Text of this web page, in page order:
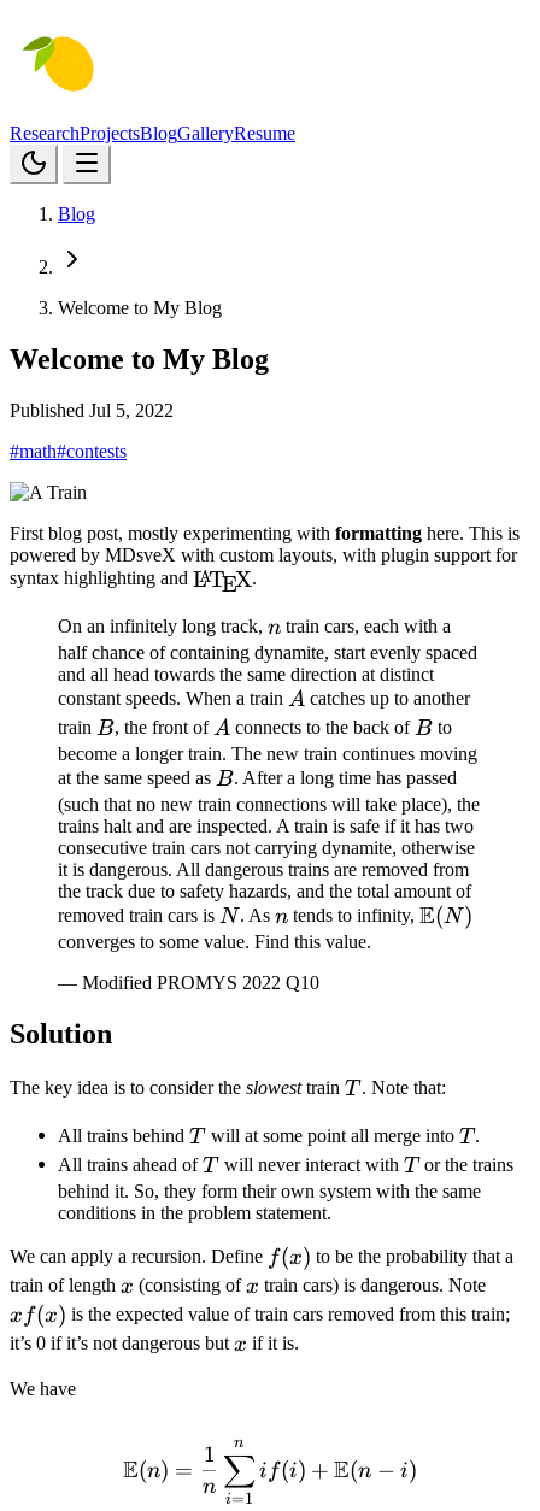
ResearchProjectsBlogGalleryResume
Blog
Welcome to My Blog
Welcome to My Blog
Published Jul 5, 2022
#math#contests
First blog post, mostly experimenting with formatting here. This is
powered by MDsveX with custom layouts, with plugin support for
syntax highlighting and \LaTeX
LATEX.
On an infinitely long track, n
n train cars, each with a
half chance of containing dynamite, start evenly spaced
and all head towards the same direction at distinct
constant speeds. When a train A
A catches up to another
train B
B, the front ofA
A connects to the back ofB
Bto
become a longer train. The new train continues moving
at the same speed as B
B. After a long time has passed
(such that no new train connections will take place), the
trains halt and are inspected. A train is safe if it has two
consecutive train cars not carrying dynamite, otherwise
it is dangerous. All dangerous trains are removed from
the track due to safety hazards, and the total amount of
removed train cars is N
N. Asn
n tends to infinity,E(N)
converges to some value. Find this value.
— Modified PROMYS 2022 Q10
Solution
The key idea is to consider the slowesttrain T
T . Note that:
All trains behind T
T will at some point all merge into T
T .
All trains ahead ofT
T will never interact with T
T or the trains
behind it. So, they form their own system with the same
conditions in the problem statement.
We can apply a recursion. Define f(x)
f(x) to be the probability that a
train of length x
x (consisting ofx
x train cars) is dangerous. Note
x f(x) is the expected value of train cars removed from this train;
it’s 0 if it’s not dangerous but x
x if it is.
We have
E(n) =
n
1
i=1
∑
n
i f(i) + E(n − i)